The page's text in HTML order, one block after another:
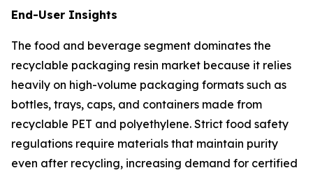
End-User Insights
The food and beverage segment dominates the
recyclable packaging resin market because it relies
heavily on high-volume packaging formats such as
bottles, trays, caps, and containers made from
recyclable PET and polyethylene. Strict food safety
regulations require materials that maintain purity
even after recycling, increasing demand for certified